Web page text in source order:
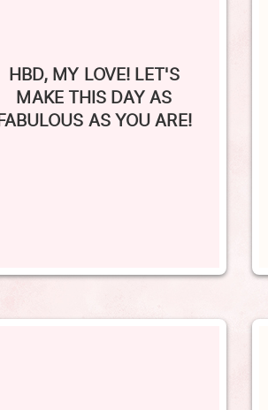
MAKE THIS DAY AS
FABULOUS AS YOU ARE!